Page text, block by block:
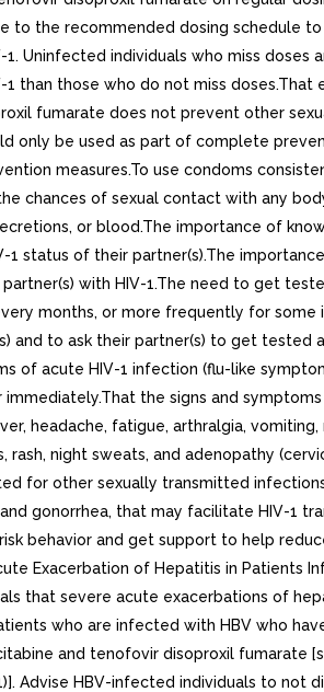
to the recommended dosing schedule
1. Uninfected individuals who miss doses
1 than those who do not miss doses.That
fumarate does not prevent other
only be used as part of complete
measures.To use condoms
chances of sexual contact with any
or blood.The importance of
1 status of their partner(s).The
partner(s) with HIV-1.The need to get
months, or more frequently for some
and to ask their partner(s) to get tested
of acute HIV-1 infection (flu-like
immediately.That the signs and
headache, fatigue, arthralgia, vomiting,
rash, night sweats, and adenopathy
for other sexually transmitted
gonorrhea, that may facilitate HIV-1
behavior and get support to help
Exacerbation of Hepatitis in Patients
that severe acute exacerbations of
who are infected with HBV who
and tenofovir disoproxil fumarate
Advise HBV-infected individuals to not